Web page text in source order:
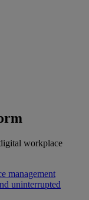
workplace
management
uninterrupted